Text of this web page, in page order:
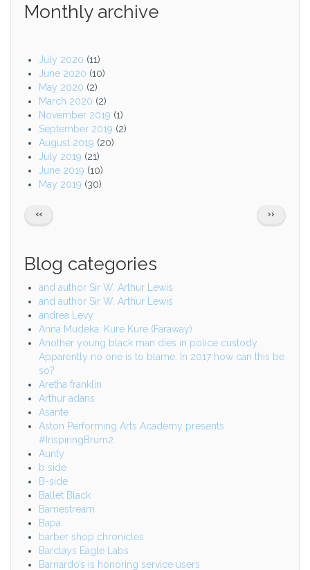
Monthly archive
July 2020 (11)
June 2020 (10)
May 2020 (2)
March 2020 (2)
November 2019 (1)
September 2019 (2)
August 2019 (20)
July 2019 (21)
June 2019 (10)
May 2019 (30)
Pagination
PREVIOUS
PAGE
‹‹
NEXT
PAGE
››
Blog categories
and author Sir W. Arthur Lewis
and author Sir W. Arthur Lewis
andrea Levy
Anna Mudeka: Kure Kure (Faraway)
Another young black man dies in police custody.
Apparently no one is to blame. In 2017 how can this be
so?
Aretha franklin
Arthur adans
Asante
Aston Performing Arts Academy presents
#InspiringBrum2
Aunty
b side
B-side
Ballet Black
Bamestream
Bapa
barber shop chronicles
Barclays Eagle Labs
Barnardo’s is honoring service users